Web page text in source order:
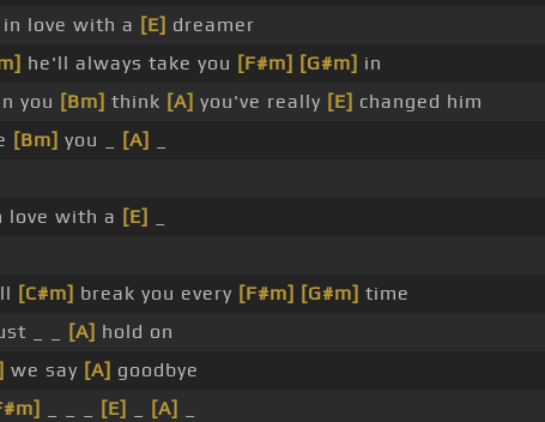
love with a [E] dreamer
he'll always take you [F#m] [G#m] in
you [Bm] think [A] you've really [E] changed him
[Bm] you _ [A]
love with a [E]
[C#m] break you every [F#m] [G#m] time
_ _ [A] hold on
we say [A] goodbye
[E] [A]